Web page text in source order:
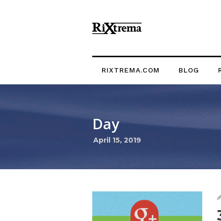
RIXTREMA.COM BLOG
Day
April 15, 2019